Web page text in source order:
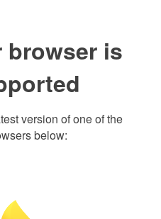
browser is
version of one of the
below: